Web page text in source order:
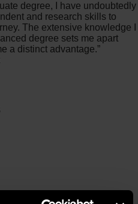
degree, I have undoubtedly
and research skills to
The extensive knowledge I
degree sets me apart
a distinct advantage.”